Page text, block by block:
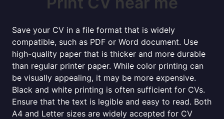
Save your CV in a file format that is widely
compatible, such as PDF or Word document. Use
high-quality paper that is thicker and more durable
than regular printer paper. While color printing can
be visually appealing, it may be more expensive.
Black and white printing is often sufficient for CVs.
Ensure that the text is legible and easy to read. Both
A4 and Letter sizes are widely accepted for CV